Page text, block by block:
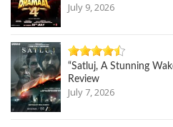
July 9, 2026
“Satluj, A Stunning
Review
July 7, 2026